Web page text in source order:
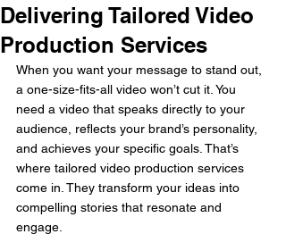
Delivering Tailored Video
Production Services
When you want your message to stand out,
a one-size-fits-all video won’t cut it. You
need a video that speaks directly to your
audience, reflects your brand’s personality,
and achieves your specific goals. That’s
where tailored video production services
come in. They transform your ideas into
compelling stories that resonate and
engage.